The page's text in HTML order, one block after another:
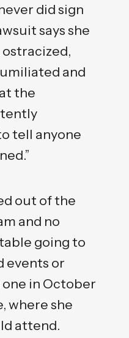
did sign
says she
and
the
tell anyone
out of the
and no
going to
events or
in October
where she
attend.